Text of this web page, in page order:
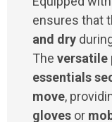
ensures that
and dry
The versatile
essentials
move,
gloves or